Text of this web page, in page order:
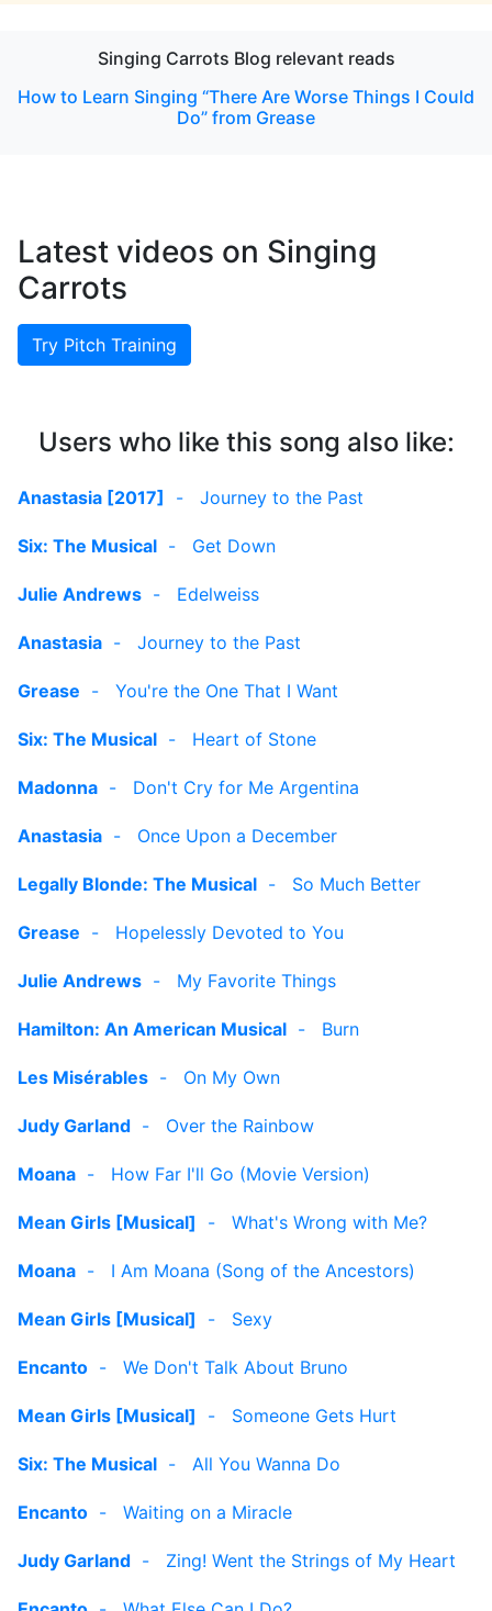
Singing Carrots Blog relevant reads
How to Learn Singing “There Are Worse Things I Could
Do” from Grease
Latest videos on Singing
Carrots
Try Pitch Training
Users who like this song also like:
Anastasia [2017] - Journey to the Past
Six: The Musical - Get Down
Julie Andrews - Edelweiss
Anastasia - Journey to the Past
Grease - You're the One That I Want
Six: The Musical - Heart of Stone
Madonna - Don't Cry for Me Argentina
Anastasia - Once Upon a December
Legally Blonde: The Musical - So Much Better
Grease - Hopelessly Devoted to You
Julie Andrews - My Favorite Things
Hamilton: An American Musical - Burn
Les Misérables - On My Own
Judy Garland - Over the Rainbow
Moana - How Far I'll Go (Movie Version)
Mean Girls [Musical] - What's Wrong with Me?
Moana - I Am Moana (Song of the Ancestors)
Mean Girls [Musical] - Sexy
Encanto - We Don't Talk About Bruno
Mean Girls [Musical] - Someone Gets Hurt
Six: The Musical - All You Wanna Do
Encanto - Waiting on a Miracle
Judy Garland - Zing! Went the Strings of My Heart